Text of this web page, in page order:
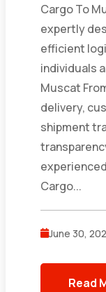
Cargo To
expertly
efficient
individuals
Muscat
delivery,
shipment
Cargo...
June 30,
Read